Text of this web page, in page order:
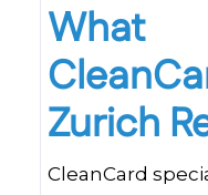
What
Zurich
CleanCard